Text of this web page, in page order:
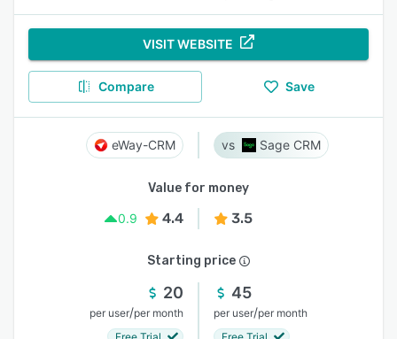
VISIT WEBSITE
Compare Save
eWay-CRM Sage CRM
Value for money
0.9
4.4 3.5
Starting price
20
per user/per month
Free Trial
45
per user/per month
Free Trial